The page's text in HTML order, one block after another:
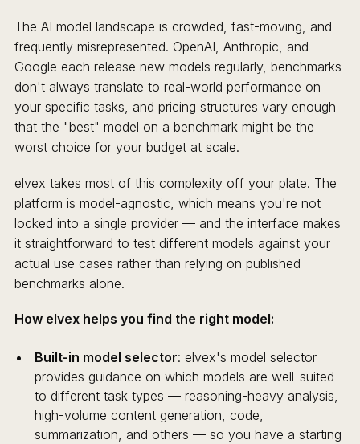
The AI model landscape is crowded, fast-moving, and
frequently misrepresented. OpenAI, Anthropic, and
Google each release new models regularly, benchmarks
don't always translate to real-world performance on
your specific tasks, and pricing structures vary enough
that the "best" model on a benchmark might be the
worst choice for your budget at scale.
elvex takes most of this complexity off your plate. The
platform is model-agnostic, which means you're not
locked into a single provider — and the interface makes
it straightforward to test different models against your
actual use cases rather than relying on published
benchmarks alone.
How elvex helps you find the right model:
Built-in model selector: elvex's model selector
provides guidance on which models are well-suited
to different task types — reasoning-heavy analysis,
high-volume content generation, code,
summarization, and others — so you have a starting